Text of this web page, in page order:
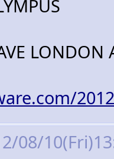
LONDON
08/